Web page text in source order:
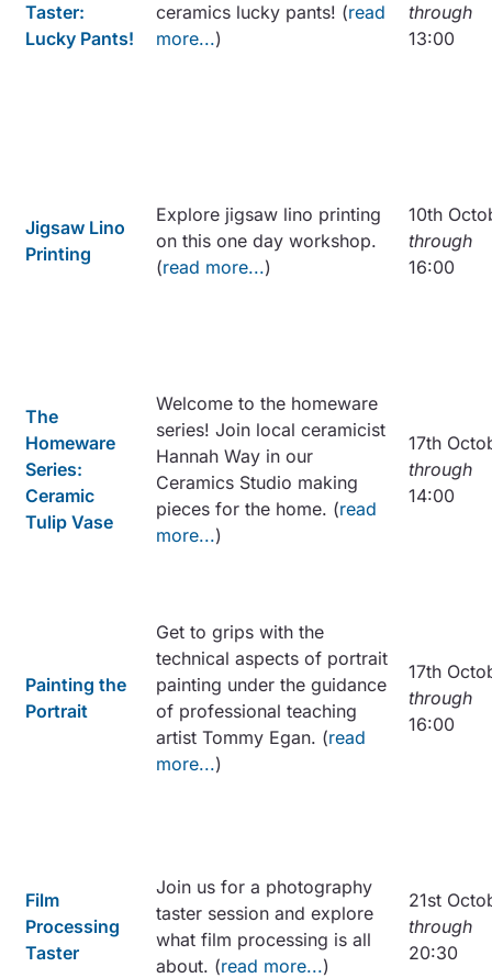
Taster:
Lucky Pants!
ceramics lucky pants! (read
more...)
through
13:00
Jigsaw Lino
Printing
Explore jigsaw lino printing
on this one day workshop.
(read more...)
10th
through
16:00
The
Homeware
Series:
Ceramic
Tulip Vase
Welcome to the homeware
series! Join local ceramicist
Hannah Way in our
Ceramics Studio making
pieces for the home. (read
more...)
17th
through
14:00
Painting the
Portrait
Get to grips with the
technical aspects of portrait
painting under the guidance
of professional teaching
artist Tommy Egan. (read
more...)
17th
through
16:00
Film
Processing
Taster
Join us for a photography
taster session and explore
what film processing is all
about. (read more...)
21st
through
20:30